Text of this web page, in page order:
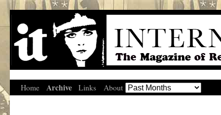
Home Archive Links About